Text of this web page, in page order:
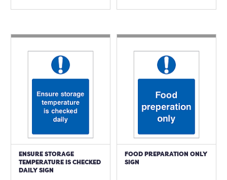
ENSURE STORAGE
TEMPERATURE IS CHECKED
DAILY SIGN
FOOD PREPARATION ONLY
SIGN